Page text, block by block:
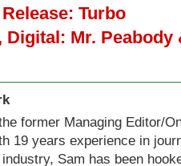
Turbo
Digital: Mr. Peabody
former Managing Editor/
19 years experience in
Sam has been